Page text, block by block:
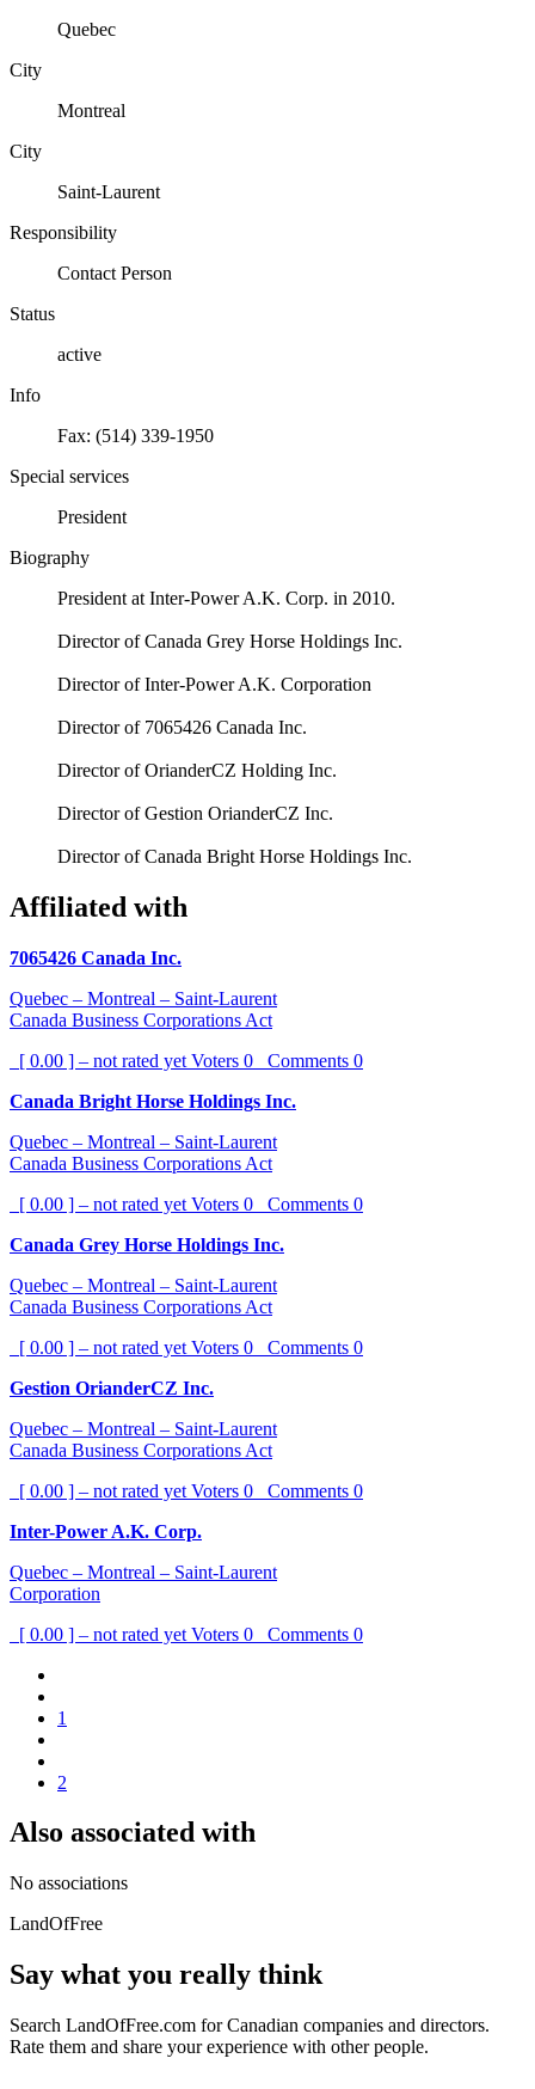
Quebec
City
Montreal
City
Saint-Laurent
Responsibility
Contact Person
Status
active
Info
Fax: (514) 339-1950
Special services
President
Biography
President at Inter-Power A.K. Corp. in 2010.
Director of Canada Grey Horse Holdings Inc.
Director of Inter-Power A.K. Corporation
Director of 7065426 Canada Inc.
Director of OrianderCZ Holding Inc.
Director of Gestion OrianderCZ Inc.
Director of Canada Bright Horse Holdings Inc.
Affiliated with
7065426 Canada Inc.
Quebec – Montreal – Saint-Laurent
Canada Business Corporations Act
[ 0.00 ] – not rated yet Voters 0 Comments 0
Canada Bright Horse Holdings Inc.
Quebec – Montreal – Saint-Laurent
Canada Business Corporations Act
[ 0.00 ] – not rated yet Voters 0 Comments 0
Canada Grey Horse Holdings Inc.
Quebec – Montreal – Saint-Laurent
Canada Business Corporations Act
[ 0.00 ] – not rated yet Voters 0 Comments 0
Gestion OrianderCZ Inc.
Quebec – Montreal – Saint-Laurent
Canada Business Corporations Act
[ 0.00 ] – not rated yet Voters 0 Comments 0
Inter-Power A.K. Corp.
Quebec – Montreal – Saint-Laurent
Corporation
[ 0.00 ] – not rated yet Voters 0 Comments 0
1
2
Also associated with
No associations
LandOfFree
Say what you really think
Search LandOfFree.com for Canadian companies and directors.
Rate them and share your experience with other people.